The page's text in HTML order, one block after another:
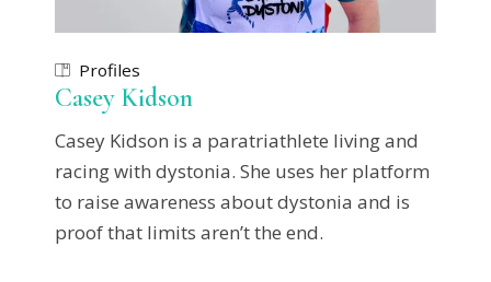
Profiles
Casey Kidson
Casey Kidson is a paratriathlete living and
racing with dystonia. She uses her platform
to raise awareness about dystonia and is
proof that limits aren’t the end.